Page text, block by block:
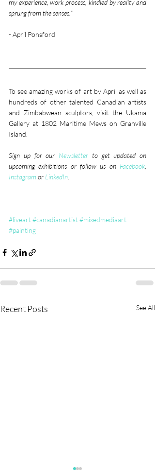
my experience, work process, kindled by reality and
sprung from the senses.”
- April Ponsford
To see amazing works of art by April as well as
hundreds of other talented Canadian artists
and Zimbabwean sculptors, visit the Ukama
Gallery at 1802 Maritime Mews on Granville
Island.
Sign up for our Newsletter to get updated on
upcoming exhibitions or follow us on Facebook
Instagram or LinkedIn
#liveart#canadianartist#mixedmediaart
#painting
Recent Posts See All